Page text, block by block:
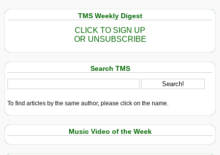
TMS Weekly Digest
CLICK TO SIGN UP
OR UNSUBSCRIBE
Search TMS
To find articles by the same author, please click on the name.
Music Video of the Week